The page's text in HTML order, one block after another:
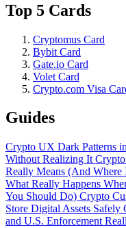
Top 5 Cards
Cryptomus Card
Bybit Card
Gate.io Card
Volet Card
Crypto.com Visa
Guides
Crypto UX Dark Patterns
Without Realizing It
Really Means (And Where
What Really Happens
You Should Do) Crypto
Store Digital Assets Safely
and U.S. Enforcement